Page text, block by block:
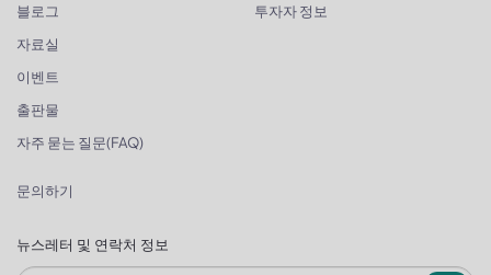
블로그
자료실
이벤트
출판물
자주 묻는 질문(FAQ)
투자자 정보
문의하기
뉴스레터 및 연락처 정보